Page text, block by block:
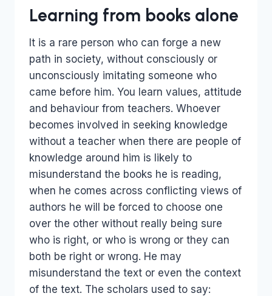
Learning from books alone
It is a rare person who can forge a new
path in society, without consciously or
unconsciously imitating someone who
came before him. You learn values, attitude
and behaviour from teachers. Whoever
becomes involved in seeking knowledge
without a teacher when there are people of
knowledge around him is likely to
misunderstand the books he is reading,
when he comes across conflicting views of
authors he will be forced to choose one
over the other without really being sure
who is right, or who is wrong or they can
both be right or wrong. He may
misunderstand the text or even the context
of the text. The scholars used to say: